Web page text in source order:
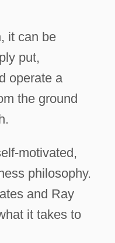
it can be
put,
operate a
the ground
motivated,
philosophy.
and Ray
it takes to